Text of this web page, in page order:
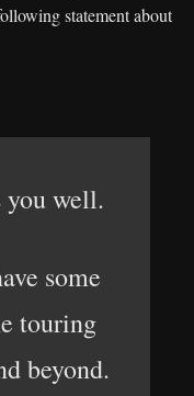
statement about
you well.
some
touring
beyond.